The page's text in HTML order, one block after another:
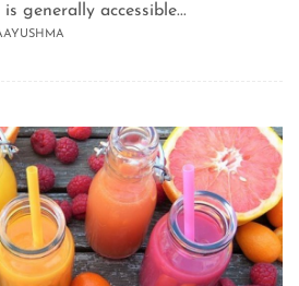
generally accessible...